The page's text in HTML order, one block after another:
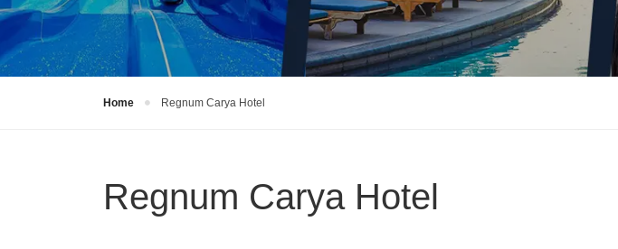
Home Regnum Carya Hotel
Regnum Carya Hotel